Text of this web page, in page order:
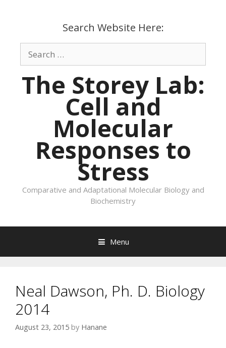
Search Website Here:
Search
for:
The Storey Lab:
Cell and
Molecular
Responses to
Stress
Comparative and Adaptational Molecular Biology and
Biochemistry
Menu
Neal Dawson, Ph. D. Biology
2014
August 23, 2015 by Hanane